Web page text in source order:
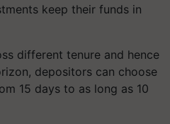
keep their funds in
different tenure and hence
depositors can choose
15 days to as long as 10